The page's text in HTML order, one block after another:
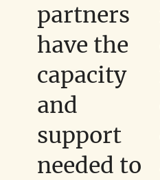
partners
have the
capacity
and
support
needed to